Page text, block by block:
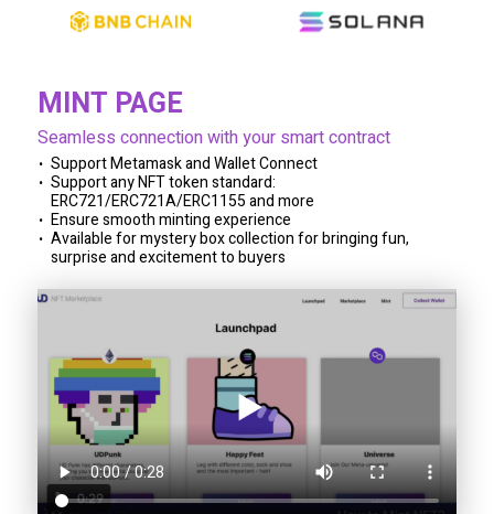
MINT PAGE
Seamless connection with your smart contract
Support Metamask and Wallet Connect
Support any NFT token standard:
ERC721/ERC721A/ERC1155 and more
Ensure smooth minting experience
Available for mystery box collection for bringing fun,
surprise and excitement to buyers